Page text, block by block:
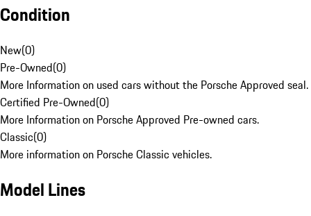
Condition
New(0)
Pre-Owned(0)
More Information on used cars without the Porsche Approved seal.
Certified Pre-Owned(0)
More Information on Porsche Approved Pre-owned cars.
Classic(0)
More information on Porsche Classic vehicles.
Model Lines